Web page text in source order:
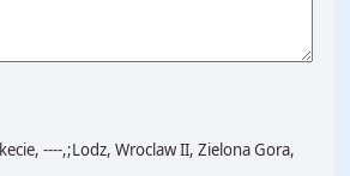
----,;Lodz, Wroclaw II, Zielona Gora,